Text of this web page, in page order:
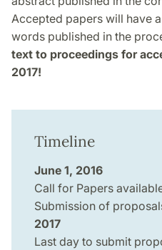
Accepted papers will have
words published in the
text to proceedings for
2017!
Timeline
June 1, 2016
Call for Papers
Submission of
2017
Last day to submit